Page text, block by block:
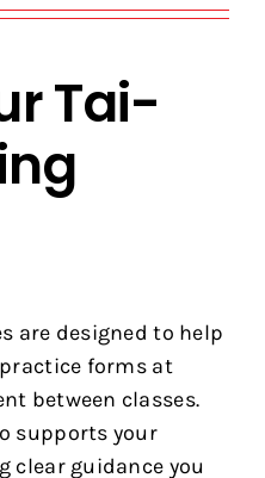
Tai-
are designed to help
forms at
between classes.
supports your
clear guidance you